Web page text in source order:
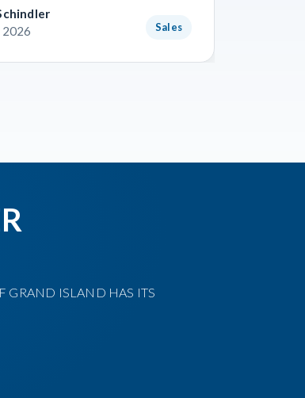
2026
Sales
GRAND ISLAND HAS ITS